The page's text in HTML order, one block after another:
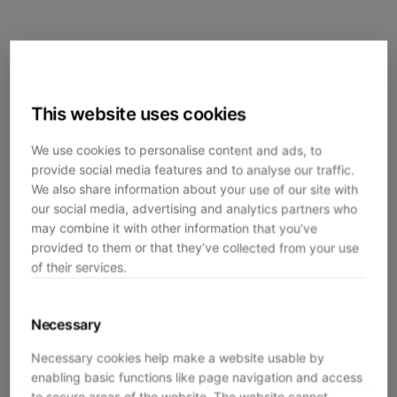
This website uses cookies
We use cookies to personalise content and ads, to
provide social media features and to analyse our traffic.
We also share information about your use of our site with
our social media, advertising and analytics partners who
may combine it with other information that you’ve
provided to them or that they’ve collected from your use
of their services.
Necessary
Necessary cookies help make a website usable by
enabling basic functions like page navigation and access
Application error: aclient-side exception has occurred while